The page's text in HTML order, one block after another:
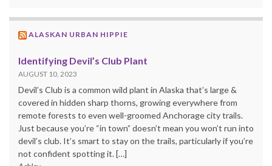
ALASKAN URBAN HIPPIE
Identifying Devil’s Club Plant
AUGUST 10, 2023
Devil’s Club is a common wild plant in Alaska that’s large &
covered in hidden sharp thorns, growing everywhere from
remote forests to even well-groomed Anchorage city trails.
Just because you’re “in town” doesn’t mean you won’t run into
devil’s club. It’s smart to stay on the trails, particularly if you’re
not confident spotting it. […]